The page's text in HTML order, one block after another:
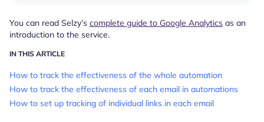
You can read Selzy’s complete guide to Google Analytics as an
introduction to the service.
IN THIS ARTICLE
How to track the effectiveness of the whole automation
How to track the effectiveness of each email in automations
How to set up tracking of individual links in each email